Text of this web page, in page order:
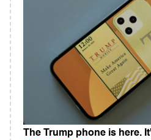
The Trump phone is here.